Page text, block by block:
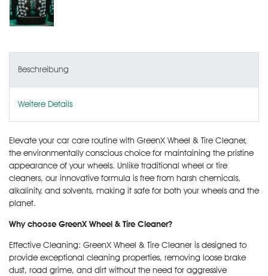
Beschreibung
Weitere Details
Elevate your car care routine with GreenX Wheel & Tire Cleaner,
the environmentally conscious choice for maintaining the pristine
appearance of your wheels. Unlike traditional wheel or tire
cleaners, our innovative formula is free from harsh chemicals,
alkalinity, and solvents, making it safe for both your wheels and the
planet.
Why choose GreenX Wheel & Tire Cleaner?
Effective Cleaning: GreenX Wheel & Tire Cleaner is designed to
provide exceptional cleaning properties, removing loose brake
dust, road grime, and dirt without the need for aggressive